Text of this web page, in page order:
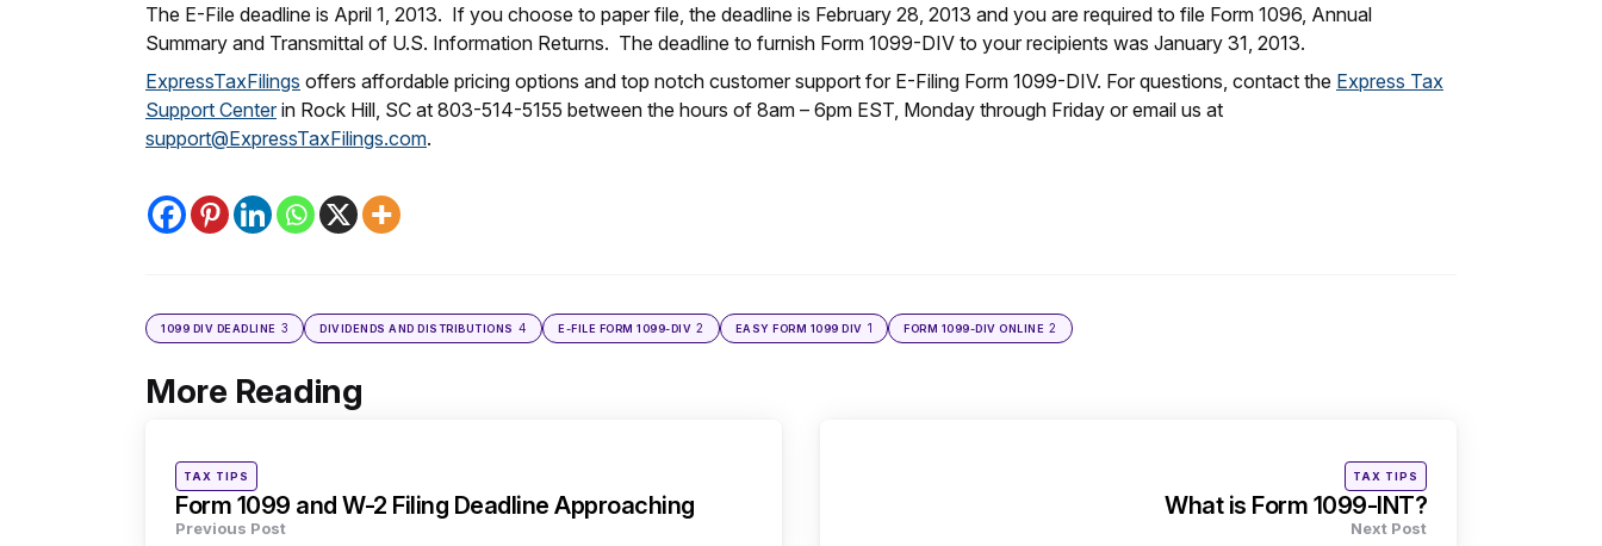
The E-File deadline is April 1, 2013. If you choose to paper file, the deadline is February 28, 2013 and you are required to file Form 1096, Annual
Summary and Transmittal of U.S. Information Returns. The deadline to furnish Form 1099-DIV to your recipients was January 31, 2013.
ExpressTaxFilings offers affordable pricing options and top notch customer support for E-Filing Form 1099-DIV. For questions, contact the Express Tax
Support Center in Rock Hill, SC at 803-514-5155 between the hours of 8am – 6pm EST, Monday through Friday or email us at
support@ExpressTaxFilings.com.
1099 DIV DEADLINE 3 DIVIDENDS AND DISTRIBUTIONS 4 E-FILE FORM 1099-DIV 2 EASY FORM 1099 DIV 1 FORM 1099-DIV ONLINE 2
More Reading
Post
Posted
TAX TIPS
Form 1099 and W-2 Filing Deadline Approaching
Previous Post
Posted
TAX TIPS
What is Form 1099-INT?
Next Post